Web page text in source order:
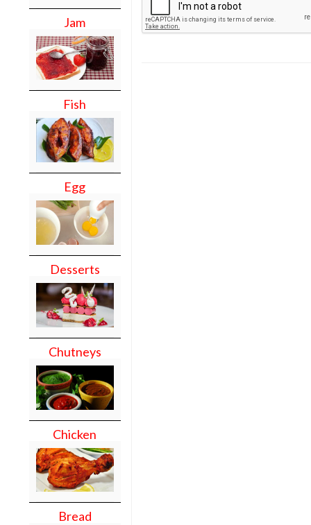
Jam
Fish
Egg
Desserts
Chutneys
Chicken
Bread